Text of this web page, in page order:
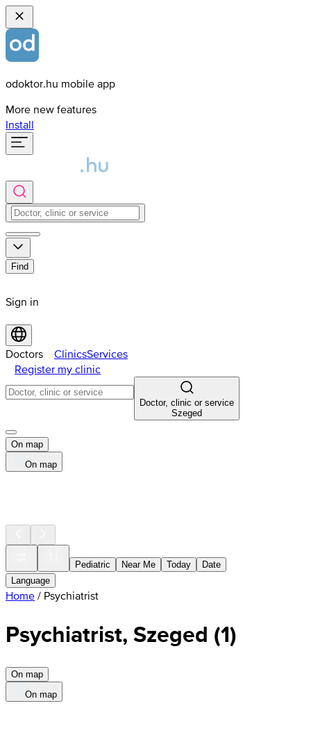
odoktor.hu mobile app
More new features
Install
Find
Sign in
Doctors ClinicsServices
Register my clinic
Doctor, clinic or service
Szeged
On map
On map
Pediatric Near Me Today
Date
Language
Home / Psychiatrist
Psychiatrist, Szeged (1)
On map
On map